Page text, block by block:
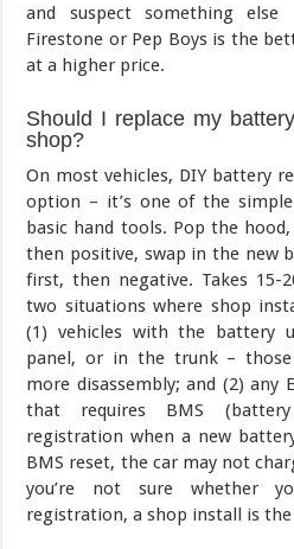
and suspect something
Firestone or Pep Boys is the
at a higher price.
Should I replace my
shop?
On most vehicles, DIY battery
option – it’s one of the
basic hand tools. Pop the
then positive, swap in the new
first, then negative. Takes 15-
two situations where shop
(1) vehicles with the battery
panel, or in the trunk –
more disassembly; and (2) any
that requires BMS (battery
registration when a new
BMS reset, the car may not
you’re not sure whether
registration, a shop install is the